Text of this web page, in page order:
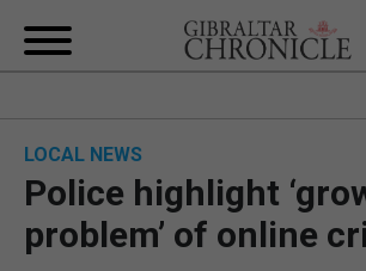
BREXIT
LOCAL NEWS
Police highlight
problem’ of online